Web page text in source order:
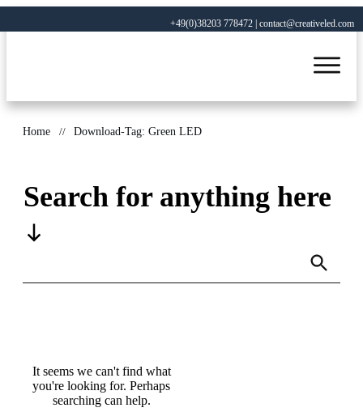
+49(0)38203 778472 | contact@creativeled.com
Home // Download-Tag: Green LED
Search for anything here
It seems we can't find what
you're looking for. Perhaps
searching can help.